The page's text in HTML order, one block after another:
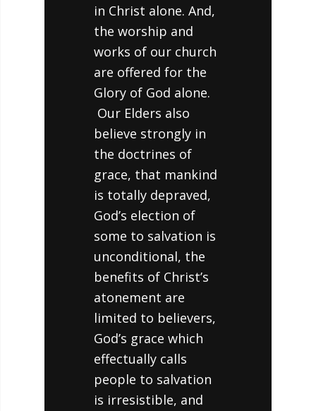
in Christ alone. And,
the worship and
works of our church
are offered for the
Glory of God alone.
Our Elders also
believe strongly in
the doctrines of
grace, that mankind
is totally depraved,
God’s election of
some to salvation is
unconditional, the
benefits of Christ’s
atonement are
limited to believers,
God’s grace which
effectually calls
people to salvation
is irresistible, and